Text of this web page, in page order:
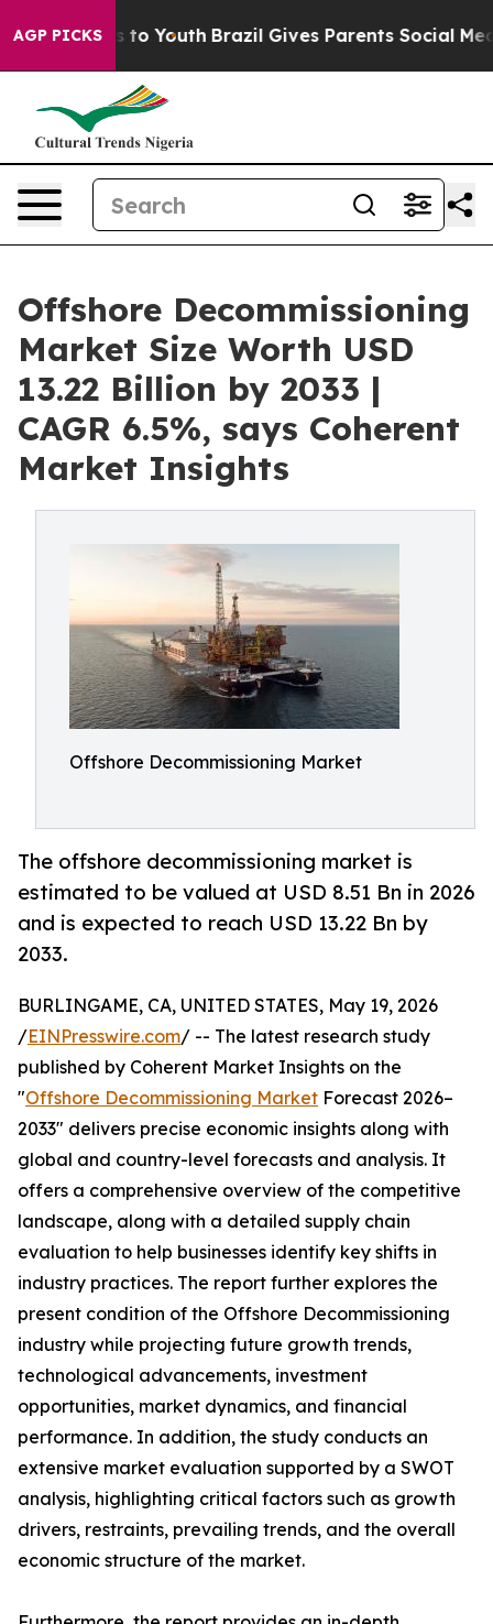
AGP PICKS
to Youth Brazil Gives Parents Social Media
Offshore Decommissioning
Market Size Worth USD
13.22 Billion by 2033 |
CAGR 6.5%, says Coherent
Market Insights
Offshore Decommissioning Market
The offshore decommissioning market is
estimated to be valued at USD 8.51 Bn in 2026
and is expected to reach USD 13.22 Bn by
2033.
BURLINGAME, CA, UNITED STATES, May 19, 2026
/EINPresswire.com/ -- The latest research study
published by Coherent Market Insights on the
"Offshore Decommissioning Market Forecast 2026–
2033" delivers precise economic insights along with
global and country-level forecasts and analysis. It
offers a comprehensive overview of the competitive
landscape, along with a detailed supply chain
evaluation to help businesses identify key shifts in
industry practices. The report further explores the
present condition of the Offshore Decommissioning
industry while projecting future growth trends,
technological advancements, investment
opportunities, market dynamics, and financial
performance. In addition, the study conducts an
extensive market evaluation supported by a SWOT
analysis, highlighting critical factors such as growth
drivers, restraints, prevailing trends, and the overall
economic structure of the market.